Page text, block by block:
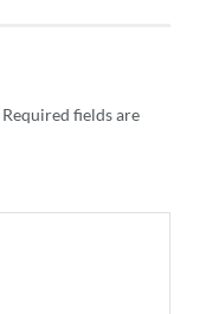
Required fields are